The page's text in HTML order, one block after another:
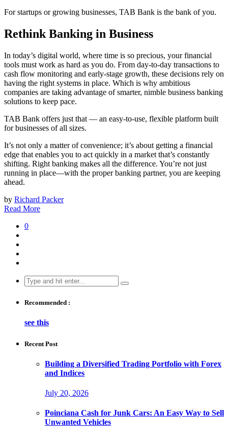
For startups or growing businesses, TAB Bank is the bank of you.
Rethink Banking in Business
In today’s digital world, where time is so precious, your financial
tools must work as hard as you do. From day-to-day transactions to
cash flow monitoring and early-stage growth, these decisions rely on
having the right systems in place. Which is why ambitious
companies are taking advantage of smarter, nimble business banking
solutions to keep pace.
TAB Bank offers just that — an easy-to-use, flexible platform built
for businesses of all sizes.
It’s not only a matter of convenience; it’s about getting a financial
edge that enables you to act quickly in a market that’s constantly
shifting. Right banking makes all the difference. You’re not just
running in place—with the proper banking partner, you are keeping
ahead.
by Richard Packer
Read More
0
Search
for:
Recommended :
see this
Recent Post
Building a Diversified Trading Portfolio with Forex
and Indices
July 20, 2026
Poinciana Cash for Junk Cars: An Easy Way to Sell
Unwanted Vehicles